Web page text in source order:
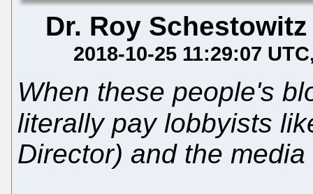
Dr. Roy Schestowitz
2018-10-25 11:29:07 UTC
When these people's
literally pay lobbyists
Director) and the